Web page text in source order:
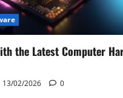
the Latest Computer
13/02/2026 0